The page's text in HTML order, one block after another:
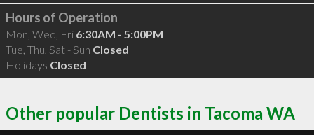
Hours of Operation
Mon, Wed, Fri 6:30AM - 5:00PM
Tue, Thu, Sat - Sun Closed
Holidays Closed
Other popular Dentists in Tacoma WA